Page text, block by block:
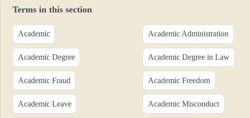
Terms in this section
Academic Academic Administration
Academic Degree Academic Degree in Law
Academic Fraud Academic Freedom
Academic Leave Academic Misconduct